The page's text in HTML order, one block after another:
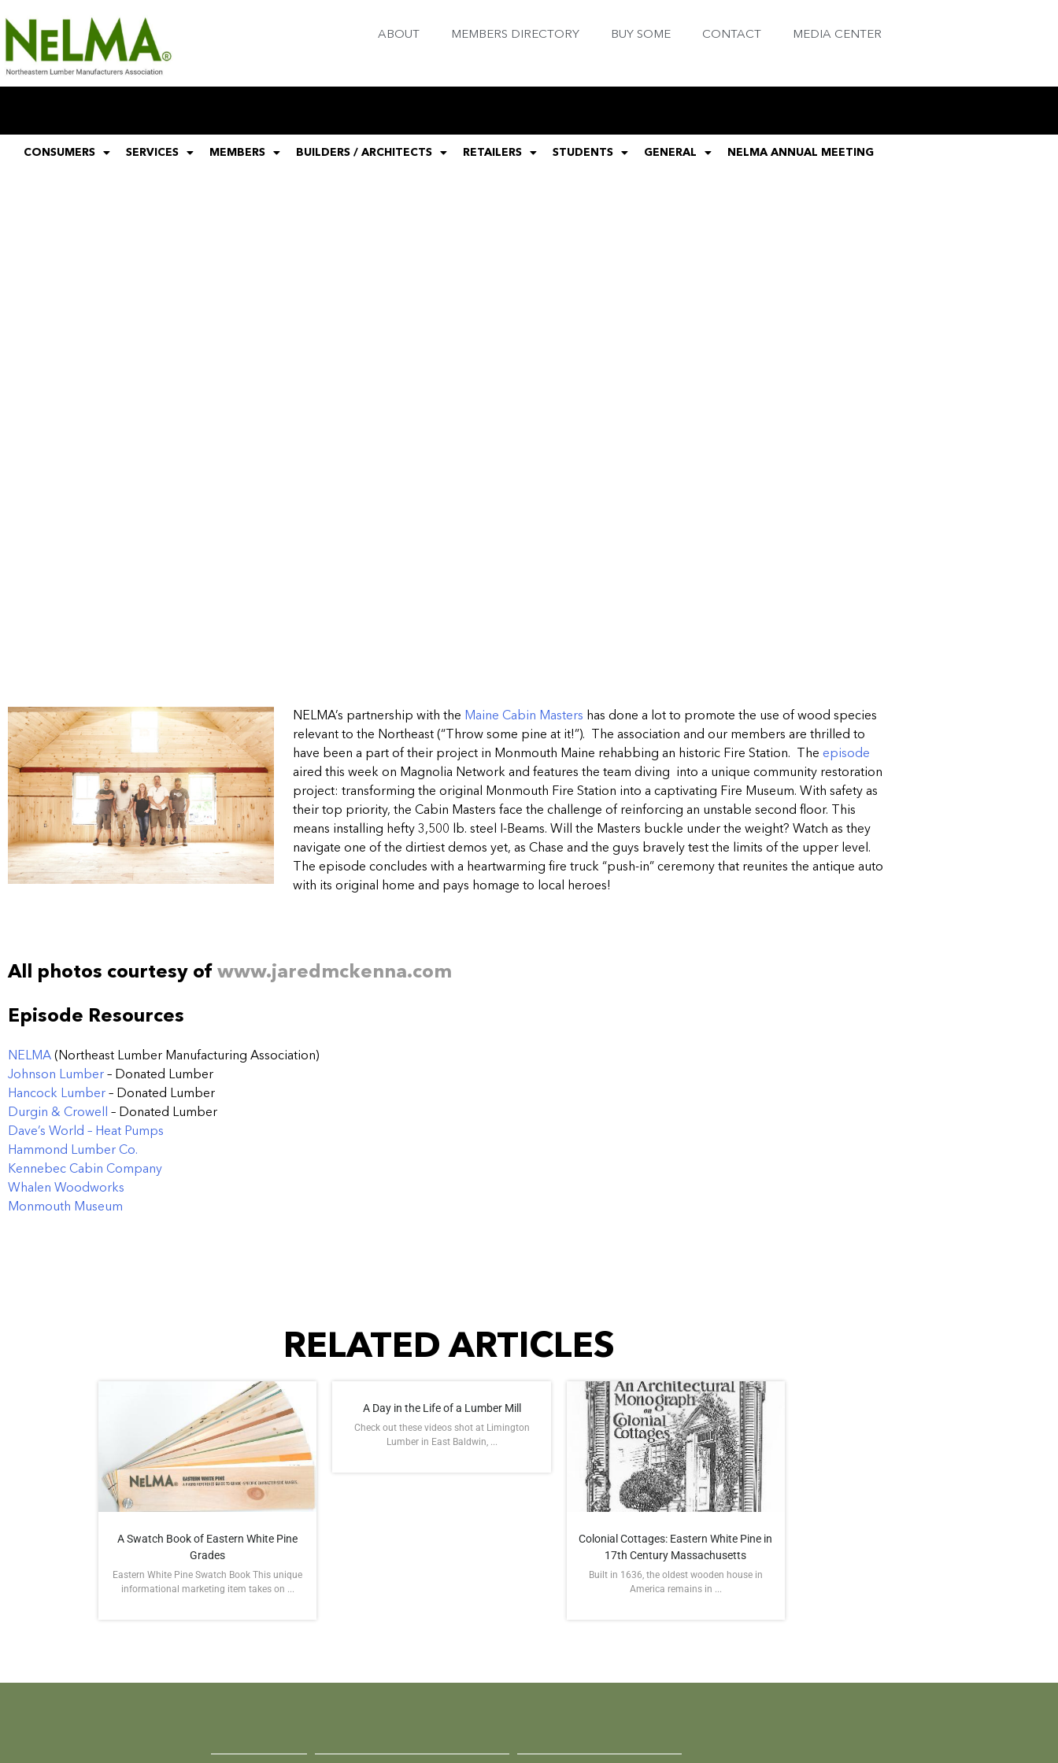
ABOUT MEMBERS DIRECTORY BUY SOME CONTACT MEDIA CENTER
CONSUMERS SERVICES MEMBERS BUILDERS / ARCHITECTS RETAILERS STUDENTS GENERAL NELMA ANNUAL MEETING
NELMA’s partnership with the Maine Cabin Masters has done a lot to promote the use of wood species
relevant to the Northeast (“Throw some pine at it!”). The association and our members are thrilled to
have been a part of their project in Monmouth Maine rehabbing an historic Fire Station. The episode
aired this week on Magnolia Network and features the team diving into a unique community restoration
project: transforming the original Monmouth Fire Station into a captivating Fire Museum. With safety as
their top priority, the Cabin Masters face the challenge of reinforcing an unstable second floor. This
means installing hefty 3,500 lb. steel I-Beams. Will the Masters buckle under the weight? Watch as they
navigate one of the dirtiest demos yet, as Chase and the guys bravely test the limits of the upper level.
The episode concludes with a heartwarming fire truck “push-in” ceremony that reunites the antique auto
with its original home and pays homage to local heroes!
All photos courtesy of www.jaredmckenna.com
Episode Resources
NELMA (Northeast Lumber Manufacturing Association)
Johnson Lumber – Donated Lumber
Hancock Lumber – Donated Lumber
Durgin & Crowell
– Donated Lumber
Dave’s World – Heat Pumps
Hammond Lumber Co.
Kennebec Cabin Company
Whalen Woodworks
Monmouth Museum
RELATED ARTICLES
A Swatch Book of Eastern White Pine
Grades
Eastern White Pine Swatch Book This unique
informational marketing item takes on ...
A Day in the Life of a Lumber Mill
Check out these videos shot at Limington
Lumber in East Baldwin, ...
Colonial Cottages: Eastern White Pine in
17th Century Massachusetts
Built in 1636, the oldest wooden house in
America remains in ...